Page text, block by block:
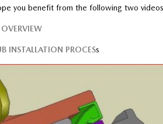
you benefit from the following two
PROCESs